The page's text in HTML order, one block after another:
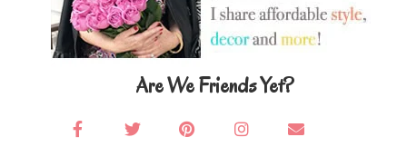
Are We Friends Yet?